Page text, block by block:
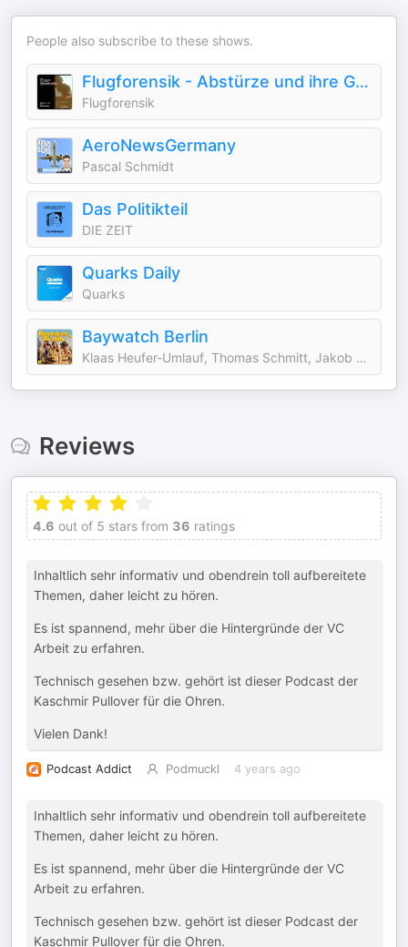
People also subscribe to these shows.
Flugforensik - Abstürze und ihre Geschichte
Flugforensik
AeroNewsGermany
Pascal Schmidt
Das Politikteil
DIE ZEIT
Quarks Daily
Quarks
Baywatch Berlin
Klaas Heufer-Umlauf, Thomas Schmitt, Jakob Lundt & Studio Bummens
Reviews
4.6 out of 5 stars from 36 ratings
Inhaltlich sehr informativ und obendrein toll aufbereitete
Themen, daher leicht zu hören.
Es ist spannend, mehr über die Hintergründe der VC
Arbeit zu erfahren.
Technisch gesehen bzw. gehört ist dieser Podcast der
Kaschmir Pullover für die Ohren.
Vielen Dank!
Podcast Addict Podmuckl 4 years ago
Inhaltlich sehr informativ und obendrein toll aufbereitete
Themen, daher leicht zu hören.
Es ist spannend, mehr über die Hintergründe der VC
Arbeit zu erfahren.
Technisch gesehen bzw. gehört ist dieser Podcast der
Kaschmir Pullover für die Ohren.